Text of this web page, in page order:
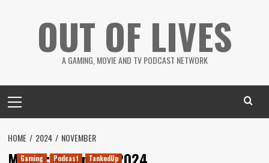
OUT OF LIVES
A GAMING, MOVIE AND TV PODCAST NETWORK
Menu
HOME 2024 NOVEMBER
Gaming Podcast TankedUp